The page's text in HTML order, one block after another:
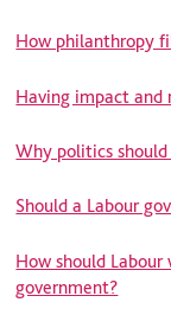
How philanthropy
Having impact and
Why politics
Should a Labour
How should
government?